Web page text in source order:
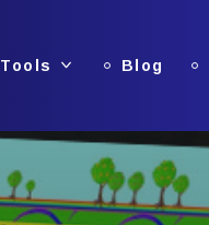
Tools Blog